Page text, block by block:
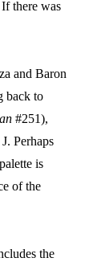
there was
and Baron
back to
#251),
Perhaps
is
of the
the